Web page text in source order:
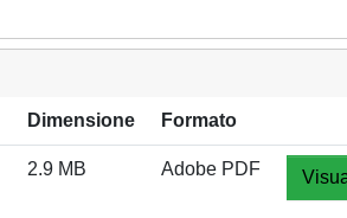
Dimensione Formato
2.9 MB Adobe PDF